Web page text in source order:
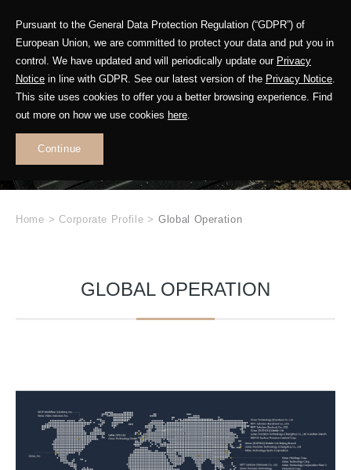
Pursuant to the General Data Protection Regulation (“GDPR”) of
European Union, we are committed to protect your data and put you in
control. We have updated and will periodically update our Privacy
Notice in line with GDPR. See our latest version of the Privacy Notice.
This site uses cookies to offer you a better browsing experience. Find
out more on how we use cookies here.
Continue
GETAC
Home > Corporate Profile > Global Operation
GLOBAL OPERATION